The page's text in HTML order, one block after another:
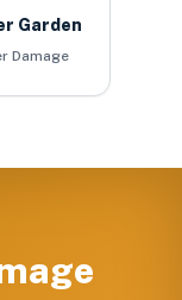
Garden
Damage